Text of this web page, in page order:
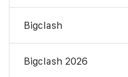
Bigclash
Bigclash 2026